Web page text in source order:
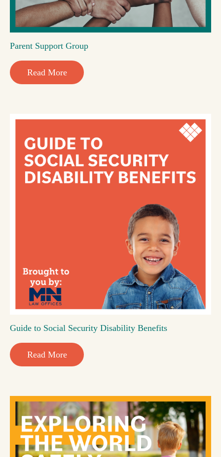
Parent Support Group
Read More
Guide to Social Security Disability Benefits
Read More